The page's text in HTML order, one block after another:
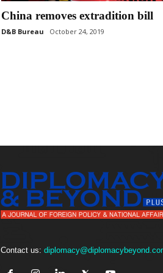
China removes extradition bill
D&B Bureau October 24, 2019
Contact us: